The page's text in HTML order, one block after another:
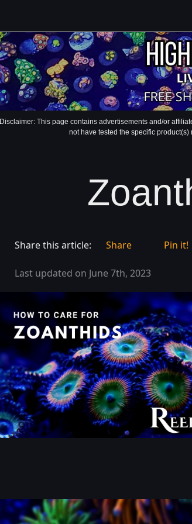
Disclaimer: This page contains advertisements and/or
not have tested the specific
Share this article: Share Pin it!
Last updated on June 7th, 2023